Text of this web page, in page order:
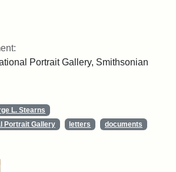
Portrait Gallery, Smithsonian
L. Stearns
Portrait Gallery
letters
documents